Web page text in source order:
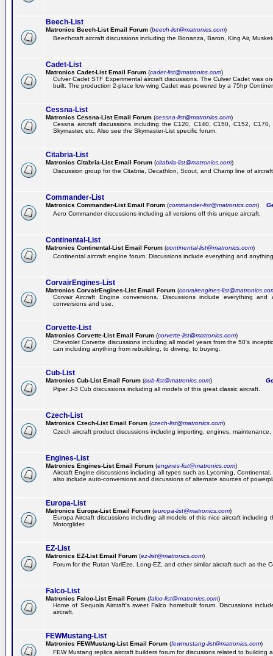
Beech-List
Matronics Beech-List Email Forum (beech-list@matronics.com)
Beechcraft aircraft discussions including the Bonanza, Baron, King Air,
Cadet-List
Matronics Cadet-List Email Forum (cadet-list@matronics.com)
Culver Cadet STF Experimental aircraft discussions. The Culver Cadet was
built. The production 2-place low wing Cadet was powered by a 75hp
Cessna-List
Matronics Cessna-List Email Forum (cessna-list@matronics.com)
Cessna aircraft discussions including the C120, C140, C150, C152,
Skymaster, etc. Also see the Skymaster-List specific forum.
Citabria-List
Matronics Citabria-List Email Forum (citabria-list@matronics.com)
Discussion group for the Citabria, Decathlon, Scout, and Champ line of
Commander-List
Matronics Commander-List Email Forum (commander-list@matronics.com)
Aero Commander discussions including all versions off this unique aircraft.
Continental-List
Matronics Continental-List Email Forum (continental-list@matronics.com)
Continental aircraft engine forum. Discussions include everything and
CorvairEngines-List
Matronics CorvairEngines-List Email Forum (corvairengines-
Corvair Aircraft Engine conversions. Discussions include everything
conversions and use.
Corvette-List
Matronics Corvette-List Email Forum (corvette-list@matronics.com)
Chevrolet Corvette discussions including all model years from the 50's
can including anything from rebuilding, to driving, to buying.
Cub-List
Matronics Cub-List Email Forum (cub-list@matronics.com)
Piper J-3 Cub discussions including all models of this great classic aircraft.
Czech-List
Matronics Czech-List Email Forum (czech-list@matronics.com)
Czech aircraft product discussions including importing, engines,
Engines-List
Matronics Engines-List Email Forum (engines-list@matronics.com)
Aircraft Engine discussions including all types such as Lycoming, Continental,
also include auto-conversions and discussions of alternate sources of
Europa-List
Matronics Europa-List Email Forum (europa-list@matronics.com)
Europa Aircraft discussions including all models of this nice aircraft including
Motorglider.
EZ-List
Matronics EZ-List Email Forum (ez-list@matronics.com)
Forum for the Rutan VariEze, Long-EZ, and other similar aircraft such as the
Falco-List
Matronics Falco-List Email Forum (falco-list@matronics.com)
Home of Sequoia Aircraft's sweet Falco homebuilt forum. Discussions
aircraft.
FEWMustang-List
Matronics FEWMustang-List Email Forum (fewmustang-list@matronics.com)
FEW Mustang replica aircraft builders forum for discusions related to building